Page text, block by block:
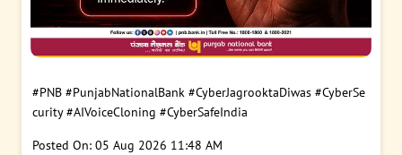
#PNB #PunjabNationalBank #CyberJagrooktaDiwas #CyberSe
curity #AIVoiceCloning #CyberSafeIndia
Posted On: 05 Aug 2026 11:48 AM